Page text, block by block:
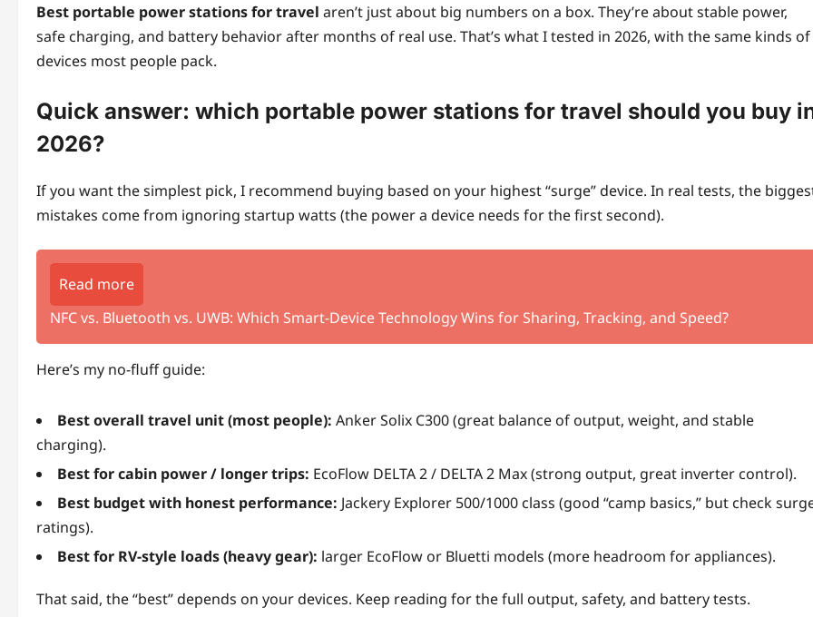
Best portable power stations for travel aren’t just about big numbers on a box. They’re about stable power,
safe charging, and battery behavior after months of real use. That’s what I tested in 2026, with the same kinds of
devices most people pack.
Quick answer: which portable power stations for travel should you buy
2026?
If you want the simplest pick, I recommend buying based on your highest “surge” device. In real tests, the
mistakes come from ignoring startup watts (the power a device needs for the first second).
Read more
NFC vs. Bluetooth vs. UWB: Which Smart-Device Technology Wins for Sharing, Tracking, and Speed?
Here’s my no-fluff guide:
Best overall travel unit (most people): Anker Solix C300 (great balance of output, weight, and stable
charging).
Best for cabin power / longer trips: EcoFlow DELTA 2 / DELTA 2 Max (strong output, great inverter control).
Best budget with honest performance: Jackery Explorer 500/1000 class (good “camp basics,” but check
ratings).
Best for RV-style loads (heavy gear): larger EcoFlow or Bluetti models (more headroom for appliances).
That said, the “best” depends on your devices. Keep reading for the full output, safety, and battery tests.